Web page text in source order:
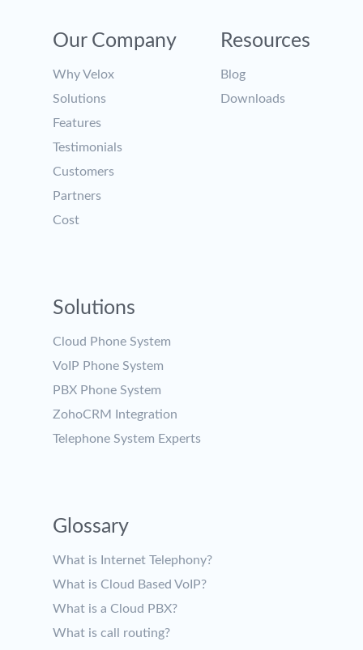
Our Company
Why Velox
Solutions
Features
Testimonials
Customers
Partners
Cost
Resources
Blog
Downloads
Solutions
Cloud Phone System
VoIP Phone System
PBX Phone System
ZohoCRM Integration
Telephone System Experts
Glossary
What is Internet Telephony?
What is Cloud Based VoIP?
What is a Cloud PBX?
What is call routing?